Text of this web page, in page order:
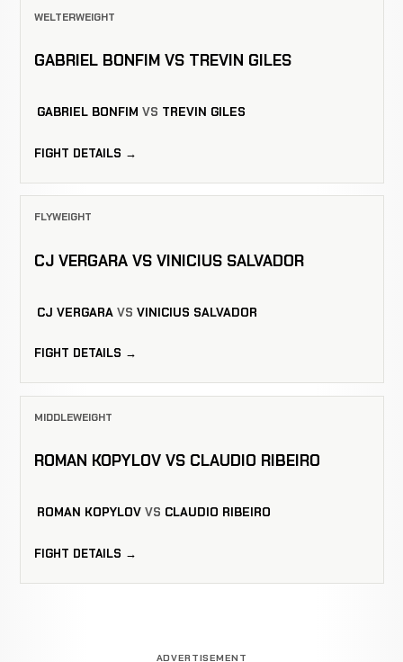
WELTERWEIGHT
GABRIEL BONFIM VS TREVIN GILES
GABRIEL BONFIM VS TREVIN GILES
FIGHT DETAILS →
FLYWEIGHT
CJ VERGARA VS VINICIUS SALVADOR
CJ VERGARA VS VINICIUS SALVADOR
FIGHT DETAILS →
MIDDLEWEIGHT
ROMAN KOPYLOV VS CLAUDIO RIBEIRO
ROMAN KOPYLOV VS CLAUDIO RIBEIRO
FIGHT DETAILS →
ADVERTISEMENT